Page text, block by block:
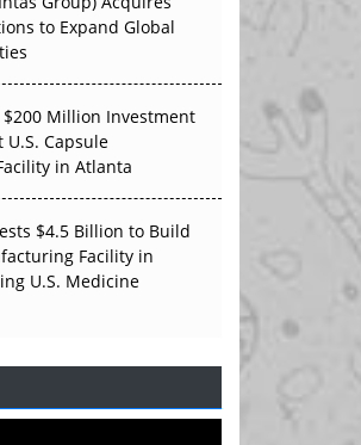
to Expand Global
$200 Million Investment
Capsule
in Atlanta
$4.5 Billion to Build
Facility in
U.S. Medicine